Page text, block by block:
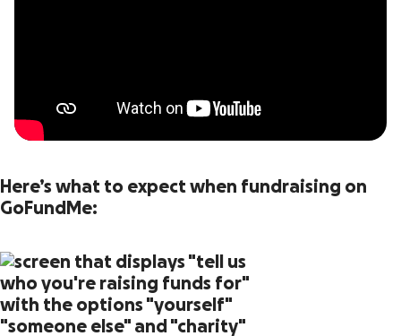
Here’s what to expect when fundraising on
GoFundMe: